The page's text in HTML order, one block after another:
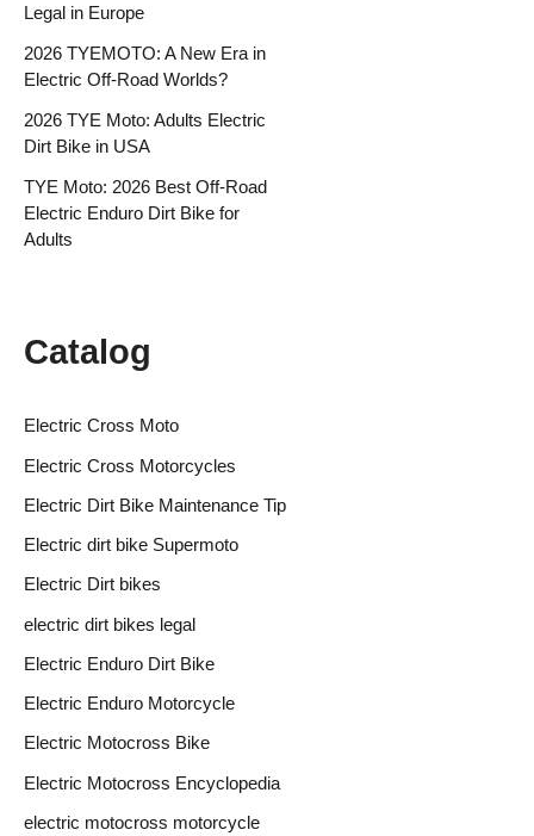
Legal in Europe
2026 TYEMOTO: A New Era in
Electric Off-Road Worlds?
2026 TYE Moto: Adults Electric
Dirt Bike in USA
TYE Moto: 2026 Best Off-Road
Electric Enduro Dirt Bike for
Adults
Catalog
Electric Cross Moto
Electric Cross Motorcycles
Electric Dirt Bike Maintenance Tip
Electric dirt bike Supermoto
Electric Dirt bikes
electric dirt bikes legal
Electric Enduro Dirt Bike
Electric Enduro Motorcycle
Electric Motocross Bike
Electric Motocross Encyclopedia
electric motocross motorcycle